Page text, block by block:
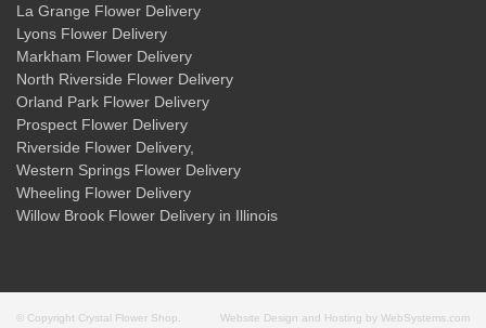
La Grange Flower Delivery
Lyons Flower Delivery
Markham Flower Delivery
North Riverside Flower Delivery
Orland Park Flower Delivery
Prospect Flower Delivery
Riverside Flower Delivery,
Western Springs Flower Delivery
Wheeling Flower Delivery
Willow Brook Flower Delivery in Illinois
© Copyright Crystal Flower Shop.
Website Design and Hosting by WebSystems.com